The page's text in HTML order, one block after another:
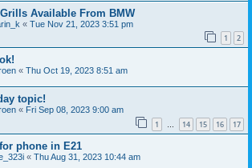
Available From BMW
« Tue Nov 21, 2023 3:51 pm
1 2
« Thu Oct 19, 2023 8:51 am
topic!
« Fri Sep 08, 2023 9:00 am
1 … 14 15 16 17
phone in E21
« Thu Aug 31, 2023 10:44 am